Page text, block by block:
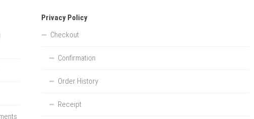
Privacy Policy
Checkout
Confirmation
Order History
Receipt